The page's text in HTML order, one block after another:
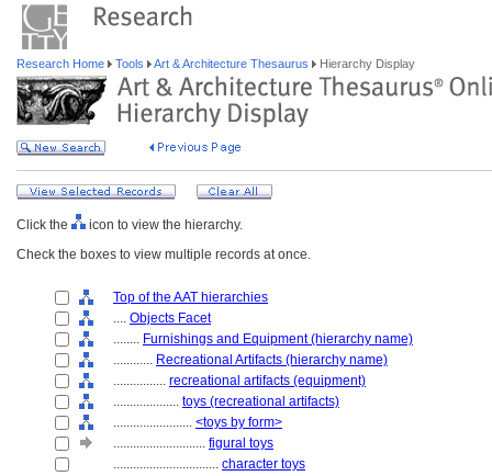
Research Home Tools Art & Architecture Thesaurus Hierarchy Display
Click the
icon to view the hierarchy.
Check the boxes to view multiple records at once.
Top of the AAT hierarchies
.... Objects Facet
........ Furnishings and Equipment (hierarchy name)
............ Recreational Artifacts (hierarchy name)
................ recreational artifacts (equipment)
.................... toys (recreational artifacts)
........................ <toys by form>
............................ figural toys
................................ character toys